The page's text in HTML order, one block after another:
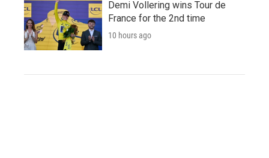
Demi Vollering wins Tour de
France for the 2nd time
10 hours ago